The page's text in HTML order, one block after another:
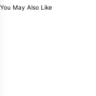
You May Also Like